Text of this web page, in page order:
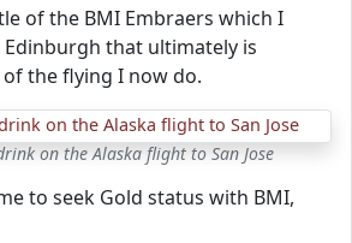
of the BMI Embraers which I
that ultimately is
the flying I now do.
on the Alaska flight to San Jose
to seek Gold status with BMI,